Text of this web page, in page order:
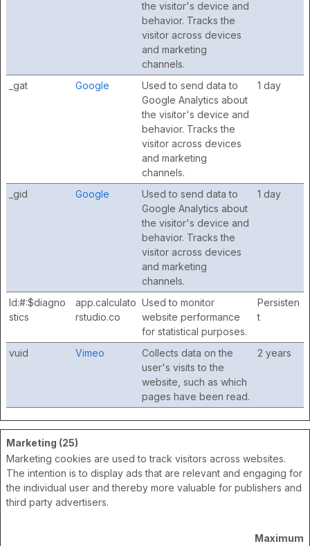
the visitor's device and
behavior. Tracks the
visitor across devices
and marketing
channels.
_gat
Google
Used to send data to
Google Analytics about
the visitor's device and
behavior. Tracks the
visitor across devices
and marketing
channels.
1 day
_gid Google
Used to send data to
Google Analytics about
the visitor's device and
behavior. Tracks the
visitor across devices
and marketing
channels.
1 day
ld:#:$diagno
stics
app.calculato
rstudio.co
Used to monitor
website performance
for statistical purposes.
Persisten
t
vuid Vimeo
Collects data on the
user's visits to the
website, such as which
pages have been read.
2 years
Marketing (25)
Marketing cookies are used to track visitors across websites.
The intention is to display ads that are relevant and engaging for
the individual user and thereby more valuable for publishers and
third party advertisers.
Maximum